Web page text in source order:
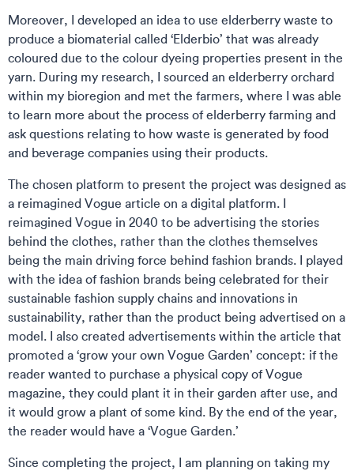
Moreover, I developed an idea to use elderberry waste to
produce a biomaterial called ‘Elderbio’ that was already
coloured due to the colour dyeing properties present in the
yarn. During my research, I sourced an elderberry orchard
within my bioregion and met the farmers, where I was able
to learn more about the process of elderberry farming and
ask questions relating to how waste is generated by food
and beverage companies using their products.
The chosen platform to present the project was designed as
a reimagined Vogue article on a digital platform. I
reimagined Vogue in 2040 to be advertising the stories
behind the clothes, rather than the clothes themselves
being the main driving force behind fashion brands. I played
with the idea of fashion brands being celebrated for their
sustainable fashion supply chains and innovations in
sustainability, rather than the product being advertised on a
model. I also created advertisements within the article that
promoted a ‘grow your own Vogue Garden’ concept: if the
reader wanted to purchase a physical copy of Vogue
magazine, they could plant it in their garden after use, and
it would grow a plant of some kind. By the end of the year,
the reader would have a ‘Vogue Garden.’
Since completing the project, I am planning on taking my